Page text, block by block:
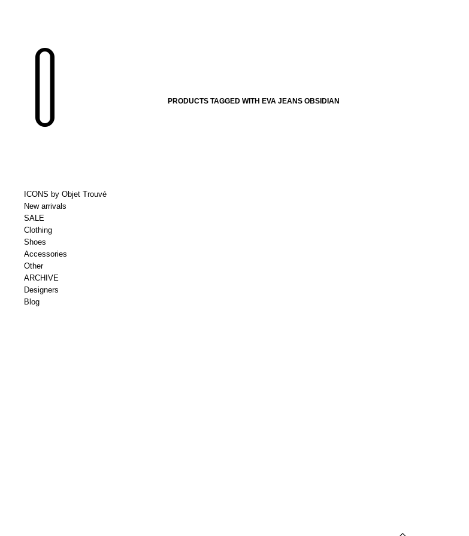
ICONS by Objet Trouvé
New arrivals
SALE
Clothing
Shoes
Accessories
Other
ARCHIVE
Designers
Blog
PRODUCTS TAGGED WITH EVA JEANS OBSIDIAN